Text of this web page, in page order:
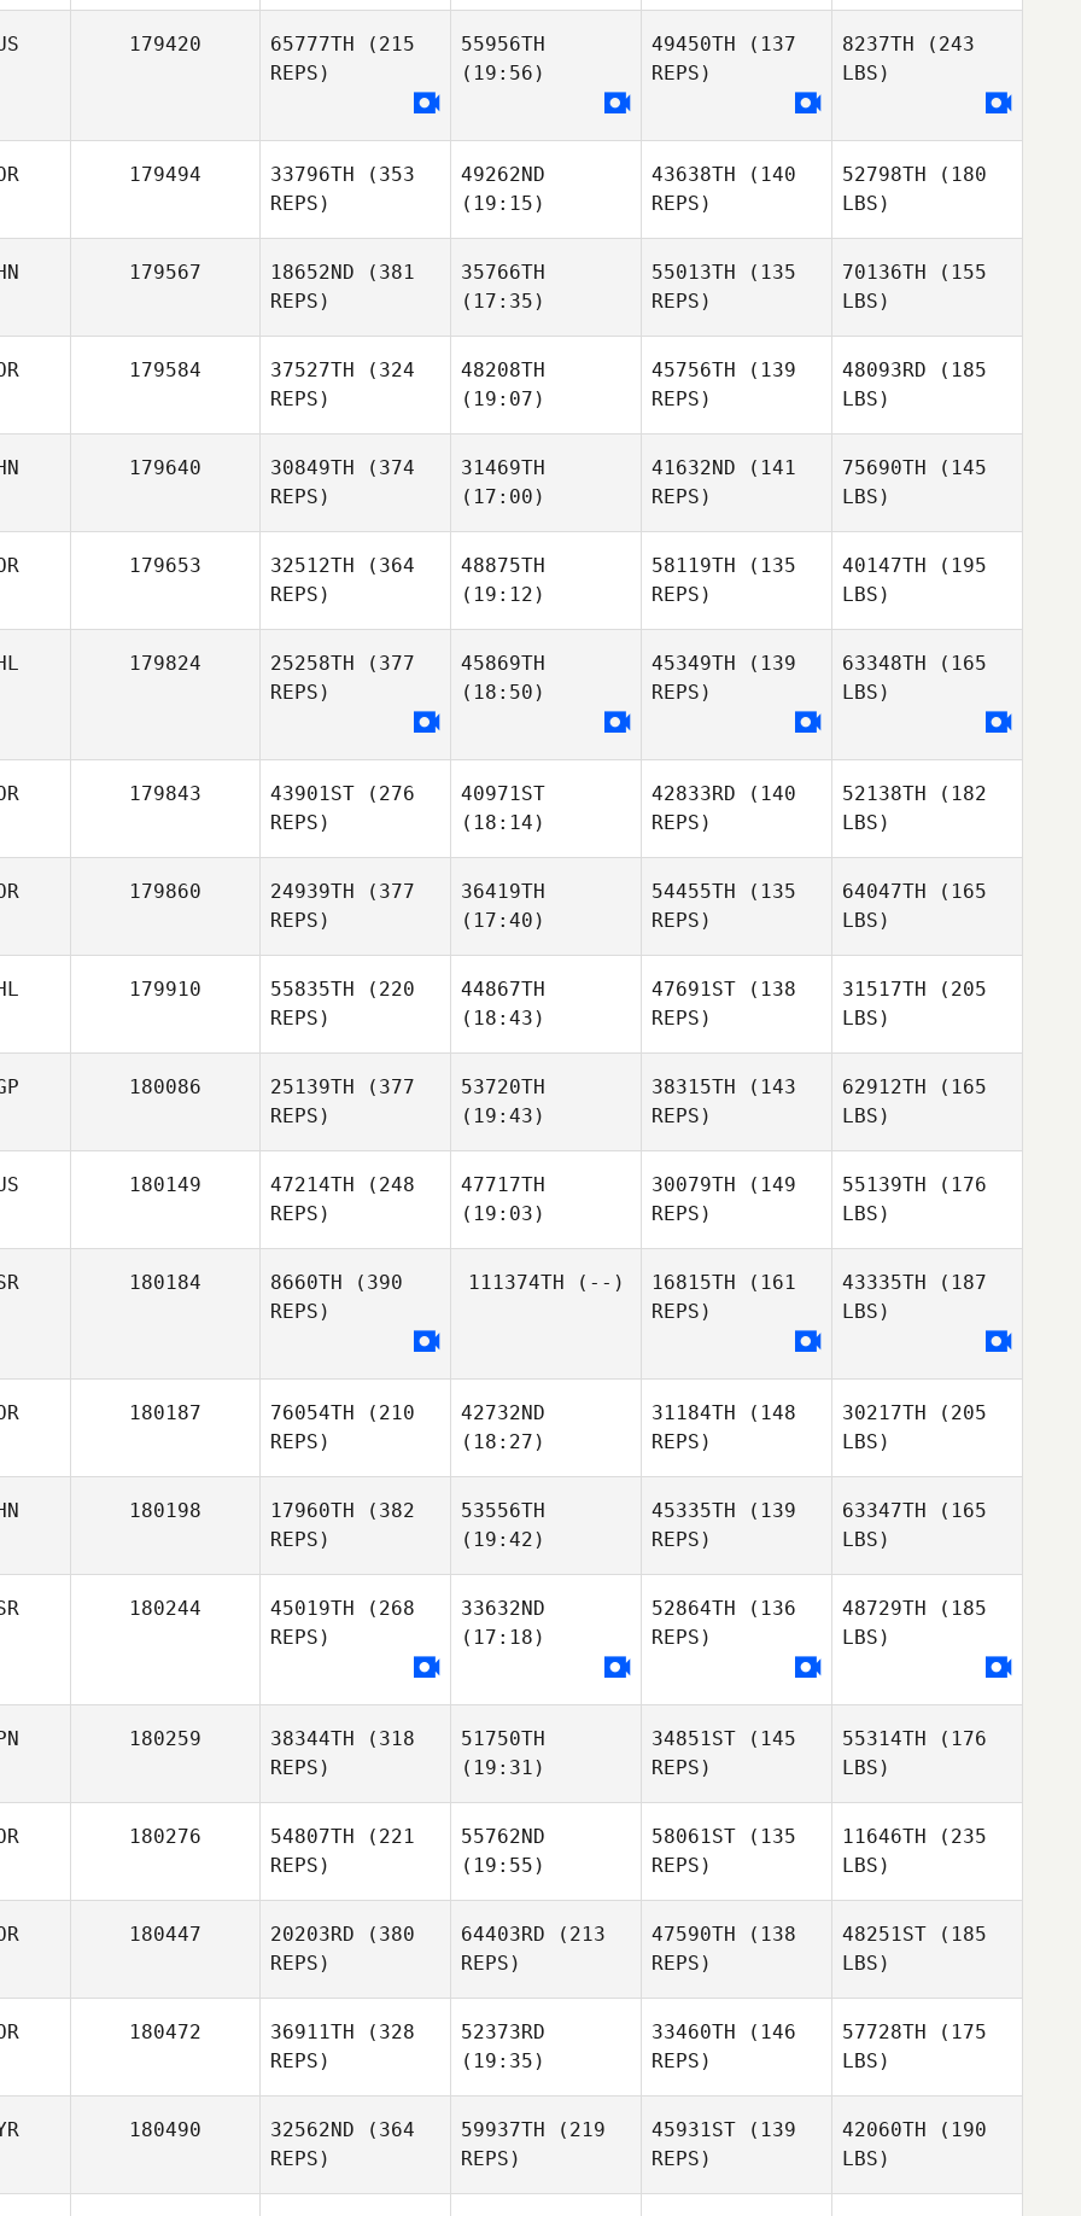
179420 65777TH (215
REPS)
55956TH
(19:56)
49450TH (137
REPS)
8237TH (243
LBS)
179494 33796TH (353
REPS)
49262ND
(19:15)
43638TH (140
REPS)
52798TH (180
LBS)
179567 18652ND (381
REPS)
35766TH
(17:35)
55013TH (135
REPS)
70136TH (155
LBS)
179584 37527TH (324
REPS)
48208TH
(19:07)
45756TH (139
REPS)
48093RD (185
LBS)
179640 30849TH (374
REPS)
31469TH
(17:00)
41632ND (141
REPS)
75690TH (145
LBS)
179653 32512TH (364
REPS)
48875TH
(19:12)
58119TH (135
REPS)
40147TH (195
LBS)
179824 25258TH (377
REPS)
45869TH
(18:50)
45349TH (139
REPS)
63348TH (165
LBS)
179843 43901ST (276
REPS)
40971ST
(18:14)
42833RD (140
REPS)
52138TH (182
LBS)
179860 24939TH (377
REPS)
36419TH
(17:40)
54455TH (135
REPS)
64047TH (165
LBS)
179910 55835TH (220
REPS)
44867TH
(18:43)
47691ST (138
REPS)
31517TH (205
LBS)
180086 25139TH (377
REPS)
53720TH
(19:43)
38315TH (143
REPS)
62912TH (165
LBS)
180149 47214TH (248
REPS)
47717TH
(19:03)
30079TH (149
REPS)
55139TH (176
LBS)
180184 8660TH (390
REPS)
111374TH (--) 16815TH (161
REPS)
43335TH (187
LBS)
180187 76054TH (210
REPS)
42732ND
(18:27)
31184TH (148
REPS)
30217TH (205
LBS)
180198 17960TH (382
REPS)
53556TH
(19:42)
45335TH (139
REPS)
63347TH (165
LBS)
180244 45019TH (268
REPS)
33632ND
(17:18)
52864TH (136
REPS)
48729TH (185
LBS)
180259 38344TH (318
REPS)
51750TH
(19:31)
34851ST (145
REPS)
55314TH (176
LBS)
180276 54807TH (221
REPS)
55762ND
(19:55)
58061ST (135
REPS)
11646TH (235
LBS)
180447 20203RD (380
REPS)
64403RD (213
REPS)
47590TH (138
REPS)
48251ST (185
LBS)
180472 36911TH (328
REPS)
52373RD
(19:35)
33460TH (146
REPS)
57728TH (175
LBS)
180490 32562ND (364
REPS)
59937TH (219
REPS)
45931ST (139
REPS)
42060TH (190
LBS)